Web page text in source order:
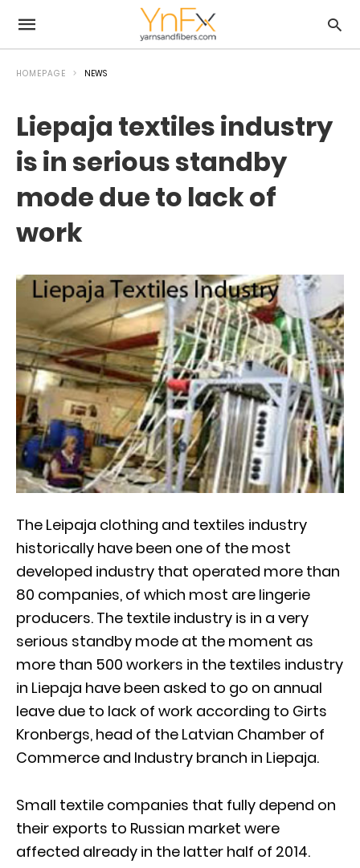
HOMEPAGE NEWS
Liepaja textiles industry
is in serious standby
mode due to lack of
work
The Leipaja clothing and textiles industry
historically have been one of the most
developed industry that operated more than
80 companies, of which most are lingerie
producers. The textile industry is in a very
serious standby mode at the moment as
more than 500 workers in the textiles industry
in Liepaja have been asked to go on annual
leave due to lack of work according to Girts
Kronbergs, head of the Latvian Chamber of
Commerce and Industry branch in Liepaja.
Small textile companies that fully depend on
their exports to Russian market were
affected already in the latter half of 2014.